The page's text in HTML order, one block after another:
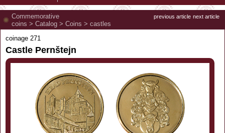
previous article next article
Commemorative
coins > Catalog > Coins > castles
coinage 271
Castle Pernštejn